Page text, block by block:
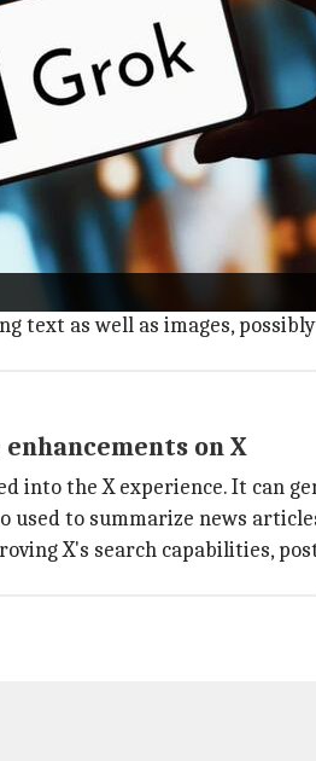
up,
, has launched
announcement to make
supports only one model
vision models
a capability that connects
hints at future
text as well as images,
on X
into the X experience. It can
used to summarize news
X's search capabilities,